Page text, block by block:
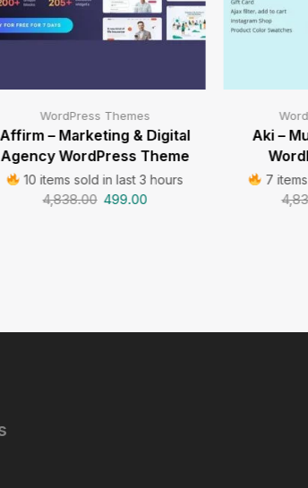
WordPress Themes
Affirm – Marketing & Digital
Agency WordPress Theme
10 items sold in last 3 hours
4,838.00 499.00
Aki –
7